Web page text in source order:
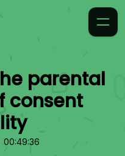
parental
consent
00:49:36